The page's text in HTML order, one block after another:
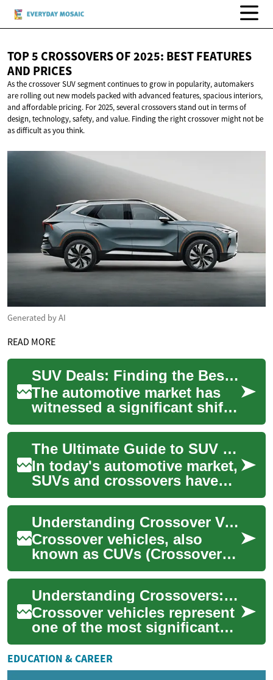
TOP 5 CROSSOVERS OF 2025: BEST FEATURES
AND PRICES
As the crossover SUV segment continues to grow in popularity, automakers
are rolling out new models packed with advanced features, spacious interiors,
and affordable pricing. For 2025, several crossovers stand out in terms of
design, technology, safety, and value. Finding the right crossover might not be
as difficult as you think.
Generated by AI
READ MORE
SUV Deals: Finding the Best Hybrid Crossover for Your Lifestyle
The automotive market has
witnessed a significant shift
towards more fuel-efficient
and environmentally friendly
vehi...
The Ultimate Guide to SUV Deals: Finding Your Perfect Hybrid Crossover
In today's automotive market,
SUVs and crossovers have
become increasingly popular
choices for drivers seeking
versat...
Understanding Crossover Vehicles: Features, Benefits, and Popular Models
Crossover vehicles, also
known as CUVs (Crossover
Utility Vehicles), represent a
perfect blend between
traditional SU...
Understanding Crossovers: A Complete Guide to Multi-Purpose Vehicles
Crossover vehicles represent
one of the most significant
automotive innovations of
recent decades, combining
the prac...
EDUCATION & CAREER